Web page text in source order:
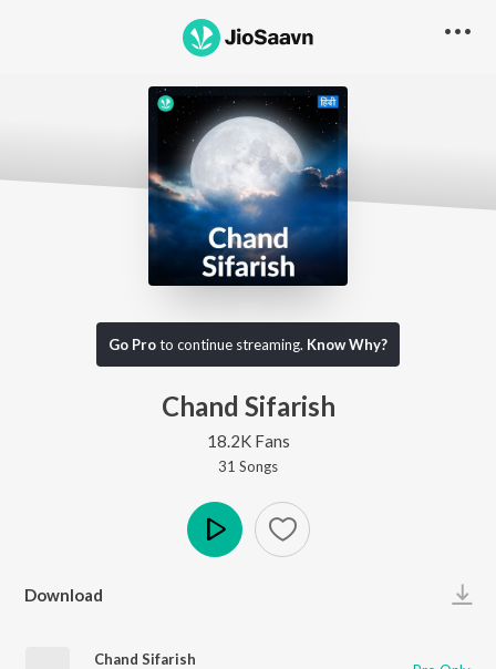
Go Proto continue streaming. Know Why?
Chand Sifarish
18.2K Fans
31 Songs
Download
Chand Sifarish